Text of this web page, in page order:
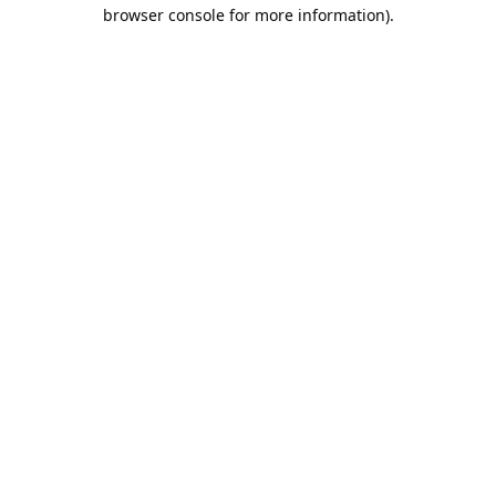
browser console for more information).